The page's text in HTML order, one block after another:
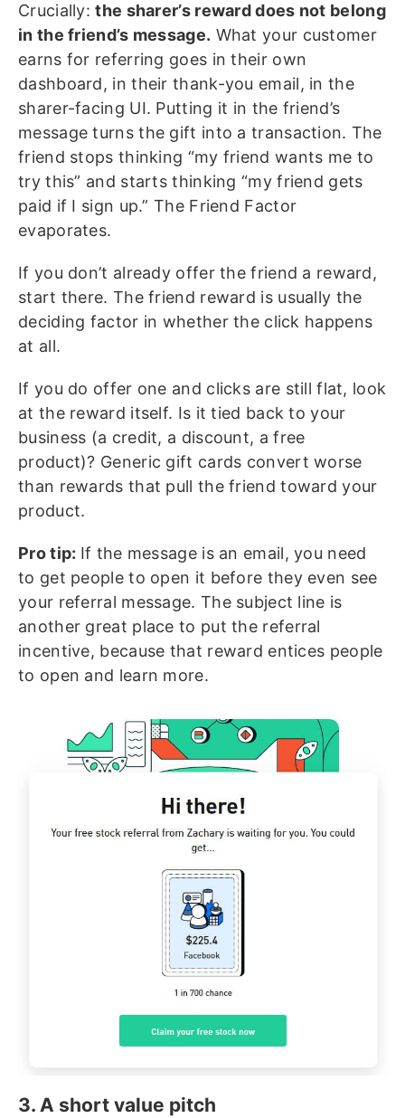
Crucially:the sharer’s reward does not belong
in the friend’s message. What your customer
earns for referring goes in their own
dashboard, in their thank-you email, in the
sharer-facing UI. Putting it in the friend’s
message turns the gift into a transaction. The
friend stops thinking “my friend wants me to
try this” and starts thinking “my friend gets
paid if I sign up.” The Friend Factor
evaporates.
If you don’t already offer the friend a reward,
start there. The friend reward is usually the
deciding factor in whether the click happens
at all.
If you do offer one and clicks are still flat, look
at the reward itself. Is it tied back to your
business (a credit, a discount, a free
product)? Generic gift cards convert worse
than rewards that pull the friend toward your
product.
Pro tip: If the message is an email, you need
to get people to open it before they even see
your referral message. The subject line is
another great place to put the referral
incentive, because that reward entices people
to open and learn more.
3. A short value pitch